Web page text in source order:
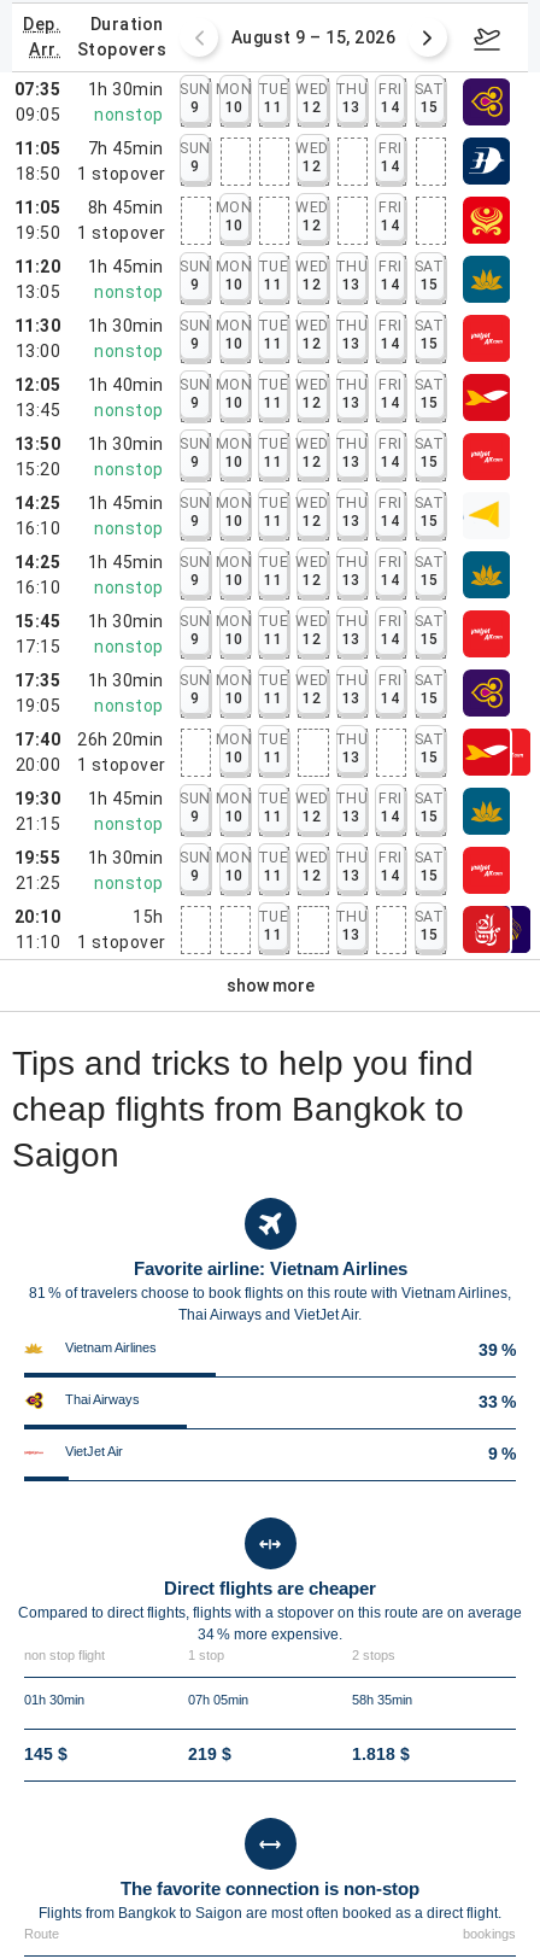
dep.
arr.
duration
stopovers
2 – 8, 2026 August 9 – 15, 2026
07:35
09:05
1h 30min
nonstop
SUN
9
MON
10
TUE
11
WED
12
THU
13
FRI
14
SAT
15
11:05
18:50
7h 45min
1 stopover
SUN
9
WED
12
FRI
14
11:05
19:50
8h 45min
1 stopover
MON
10
WED
12
FRI
14
11:20
13:05
1h 45min
nonstop
SUN
9
MON
10
TUE
11
WED
12
THU
13
FRI
14
SAT
15
11:30
13:00
1h 30min
nonstop
SUN
9
MON
10
TUE
11
WED
12
THU
13
FRI
14
SAT
15
12:05
13:45
1h 40min
nonstop
SUN
9
MON
10
TUE
11
WED
12
THU
13
FRI
14
SAT
15
13:50
15:20
1h 30min
nonstop
SUN
9
MON
10
TUE
11
WED
12
THU
13
FRI
14
SAT
15
14:25
16:10
1h 45min
nonstop
SUN
9
MON
10
TUE
11
WED
12
THU
13
FRI
14
SAT
15
14:25
16:10
1h 45min
nonstop
SUN
9
MON
10
TUE
11
WED
12
THU
13
FRI
14
SAT
15
15:45
17:15
1h 30min
nonstop
SUN
9
MON
10
TUE
11
WED
12
THU
13
FRI
14
SAT
15
17:35
19:05
1h 30min
nonstop
SUN
9
MON
10
TUE
11
WED
12
THU
13
FRI
14
SAT
15
17:40
20:00
26h 20min
1 stopover
MON
10
TUE
11
THU
13
SAT
15
19:30
21:15
1h 45min
nonstop
SUN
9
MON
10
TUE
11
WED
12
THU
13
FRI
14
SAT
15
19:55
21:25
1h 30min
nonstop
SUN
9
MON
10
TUE
11
WED
12
THU
13
FRI
14
SAT
15
20:10
11:10
15h
1 stopover
TUE
11
THU
13
SAT
15
show more
Tips and tricks to help you find
cheap flights from Bangkok to
Saigon
Favorite airline: Vietnam Airlines
81 % of travelers choose to book flights on this route with Vietnam Airlines,
Thai Airways and VietJet Air.
Vietnam Airlines 39 %
Thai Airways 33 %
VietJet Air 9 %
Direct flights are cheaper
Compared to direct flights, flights with a stopover on this route are on average
34 % more expensive.
non stop flight 1 stop 2 stops
01h 30min 07h 05min 58h 35min
145 $ 219 $ 1.818 $
The favorite connection is non-stop
Flights from Bangkok to Saigon are most often booked as a direct flight.
Route bookings